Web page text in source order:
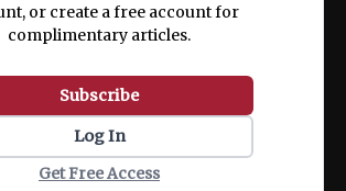
or create a free account for
complimentary articles.
Subscribe
Log In
Get Free Access